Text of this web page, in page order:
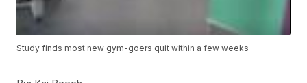
Study finds most new gym-goers quit within a few weeks